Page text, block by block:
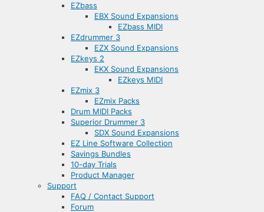
EZbass
EBX Sound Expansions
EZbass MIDI
EZdrummer 3
EZX Sound Expansions
EZkeys 2
EKX Sound Expansions
EZkeys MIDI
EZmix 3
EZmix Packs
Drum MIDI Packs
Superior Drummer 3
SDX Sound Expansions
EZ Line Software Collection
Savings Bundles
10-day Trials
Product Manager
Support
FAQ / Contact Support
Forum